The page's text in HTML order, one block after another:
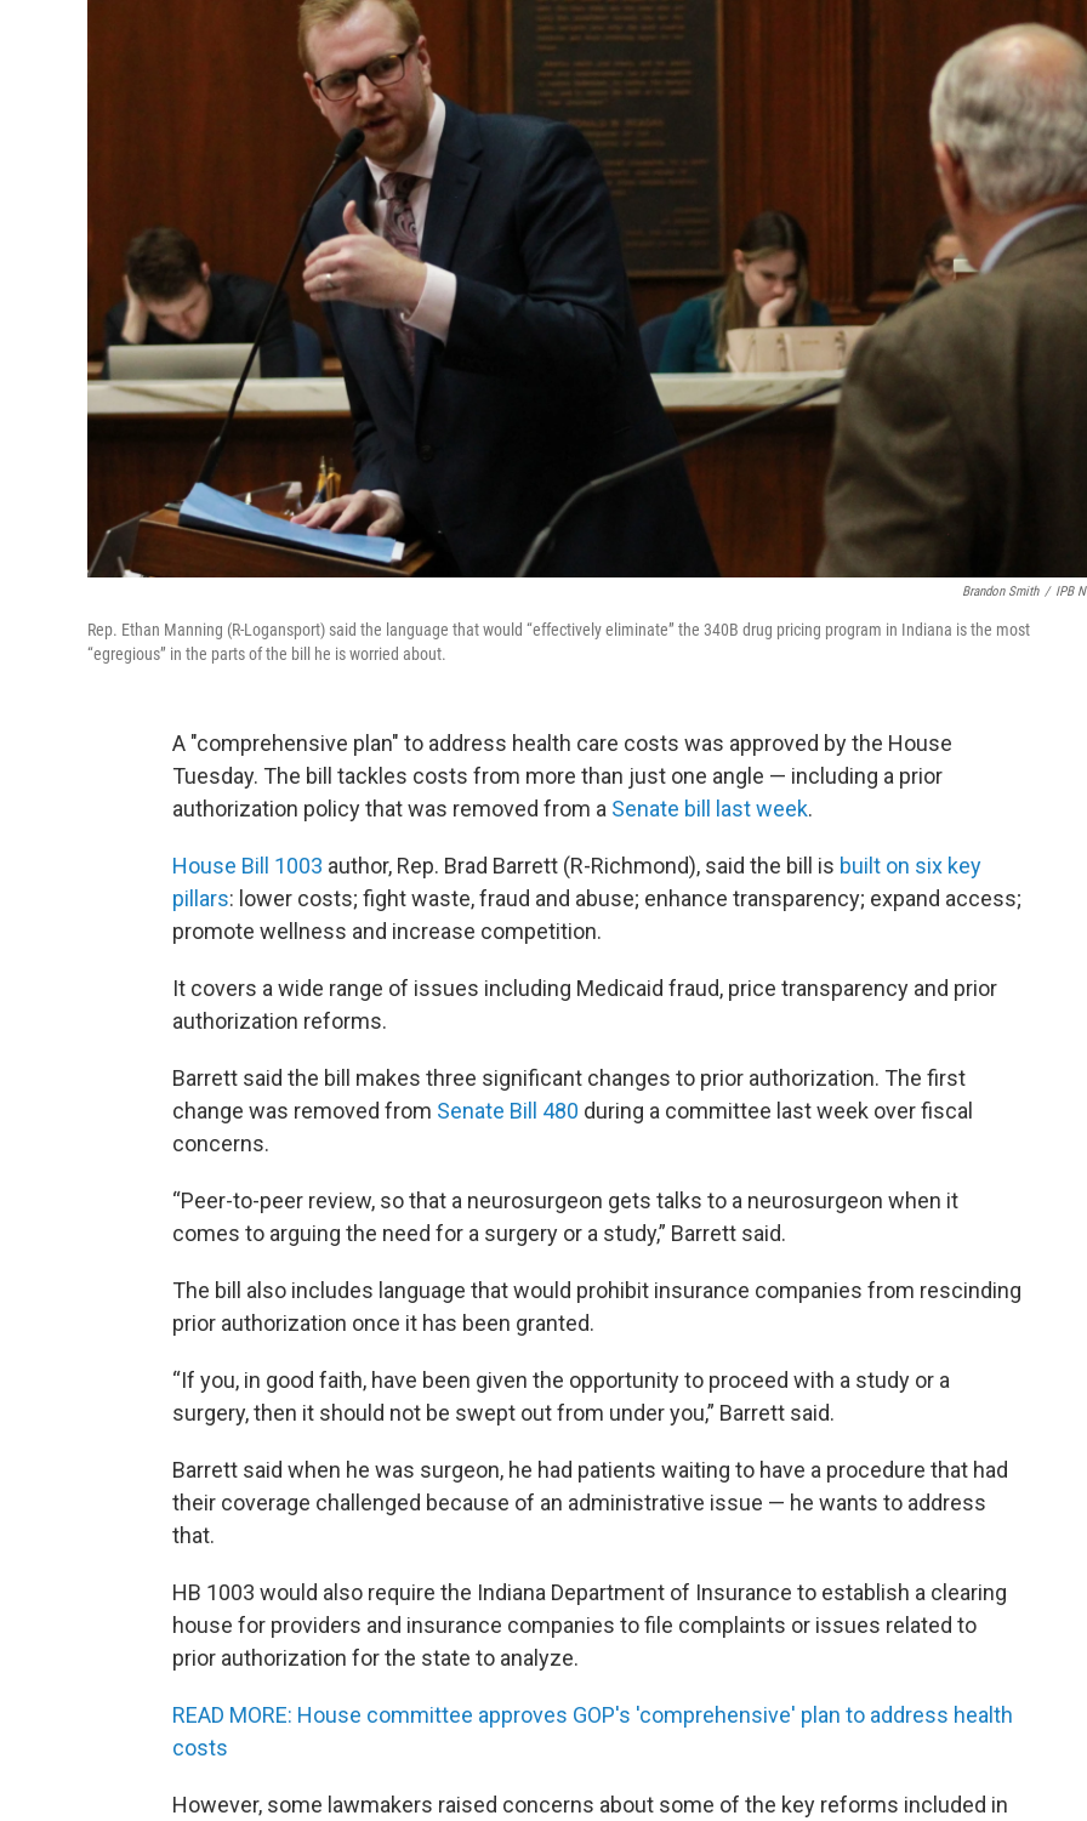
Brandon Smith / IPB
Rep. Ethan Manning (R-Logansport) said the language that would “effectively eliminate” the 340B drug pricing program in Indiana is the most
“egregious” in the parts of the bill he is worried about.
A "comprehensive plan" to address health care costs was approved by the House
Tuesday. The bill tackles costs from more than just one angle — including a prior
authorization policy that was removed from a Senate bill last week.
House Bill 1003 author, Rep. Brad Barrett (R-Richmond), said the bill is built on six key
pillars: lower costs; fight waste, fraud and abuse; enhance transparency; expand access;
promote wellness and increase competition.
It covers a wide range of issues including Medicaid fraud, price transparency and prior
authorization reforms.
Barrett said the bill makes three significant changes to prior authorization. The first
change was removed from Senate Bill 480 during a committee last week over fiscal
concerns.
“Peer-to-peer review, so that a neurosurgeon gets talks to a neurosurgeon when it
comes to arguing the need for a surgery or a study,” Barrett said.
The bill also includes language that would prohibit insurance companies from rescinding
prior authorization once it has been granted.
“If you, in good faith, have been given the opportunity to proceed with a study or a
surgery, then it should not be swept out from under you,” Barrett said.
Barrett said when he was surgeon, he had patients waiting to have a procedure that had
their coverage challenged because of an administrative issue — he wants to address
that.
HB 1003 would also require the Indiana Department of Insurance to establish a clearing
house for providers and insurance companies to file complaints or issues related to
prior authorization for the state to analyze.
READ MORE: House committee approves GOP's 'comprehensive' plan to address health
costs
However, some lawmakers raised concerns about some of the key reforms included in